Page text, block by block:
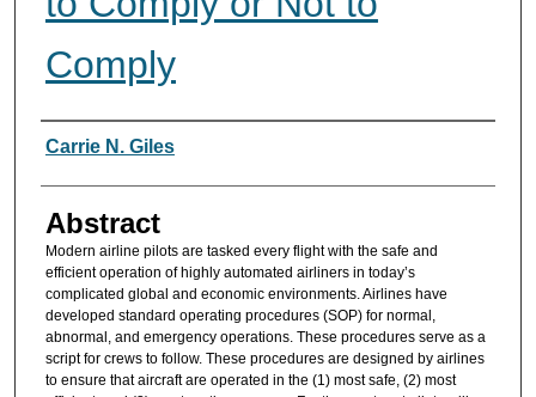
Comply
Authors
Carrie N. Giles
Abstract
Modern airline pilots are tasked every flight with the safe and
efficient operation of highly automated airliners in today’s
complicated global and economic environments. Airlines have
developed standard operating procedures (SOP) for normal,
abnormal, and emergency operations. These procedures serve as a
script for crews to follow. These procedures are designed by airlines
to ensure that aircraft are operated in the (1) most safe, (2) most